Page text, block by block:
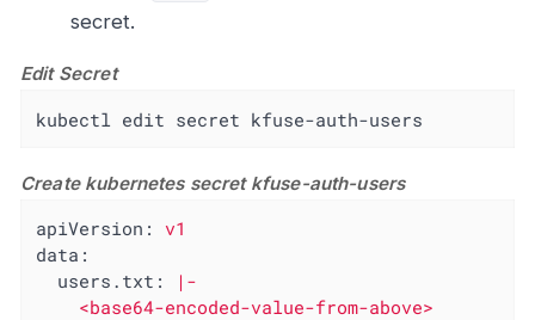
secret.
Edit Secret
kubectl edit secret kfuse-auth-users
Create kubernetes secret kfuse-auth-users
apiVersion:
v1
data:
users.txt:
|-